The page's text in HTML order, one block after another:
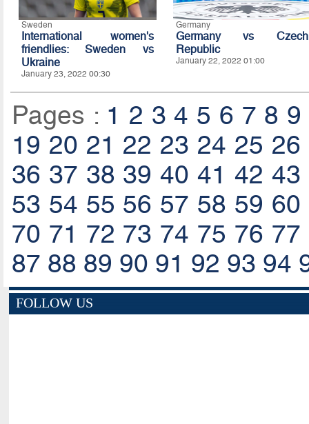
Sweden
International women's
friendlies: Sweden vs
Ukraine
January 23, 2022 00:30
Germany
Germany vs Czech
Republic
January 22, 2022 01:00
Pages : 1 2 3 4 5 6 7 8 9
19 20 21 22 23 24 25 26
36 37 38 39 40 41 42 43
53 54 55 56 57 58 59 60
70 71 72 73 74 75 76 77
87 88 89 90 91 92 93 94
FOLLOW US